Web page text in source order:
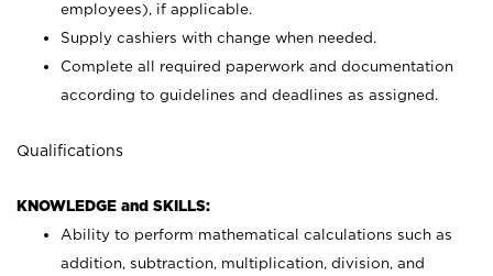
employees), if applicable.
Supply cashiers with change when needed.
Complete all required paperwork and documentation
according to guidelines and deadlines as assigned.
Qualifications
KNOWLEDGE and SKILLS:
Ability to perform mathematical calculations such as
addition, subtraction, multiplication, division, and